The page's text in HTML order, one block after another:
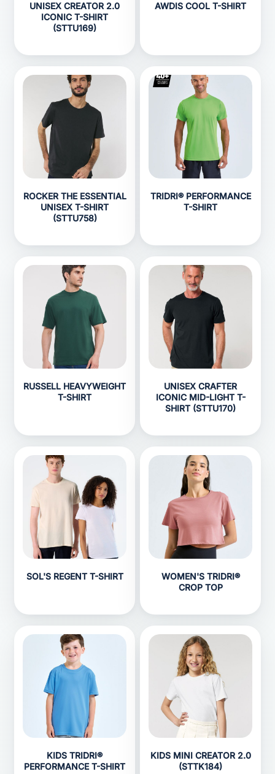
UNISEX CREATOR 2.0
ICONIC T-SHIRT
(STTU169)
AWDIS COOL T-SHIRT
ROCKER THE ESSENTIAL
UNISEX T-SHIRT
(STTU758)
TRIDRI® PERFORMANCE
T-SHIRT
RUSSELL HEAVYWEIGHT
T-SHIRT
UNISEX CRAFTER
ICONIC MID-LIGHT T-
SHIRT (STTU170)
SOL'S REGENT T-SHIRT
WOMEN'S TRIDRI®
CROP TOP
KIDS TRIDRI®
PERFORMANCE T-SHIRT
KIDS MINI CREATOR 2.0
(STTK184)